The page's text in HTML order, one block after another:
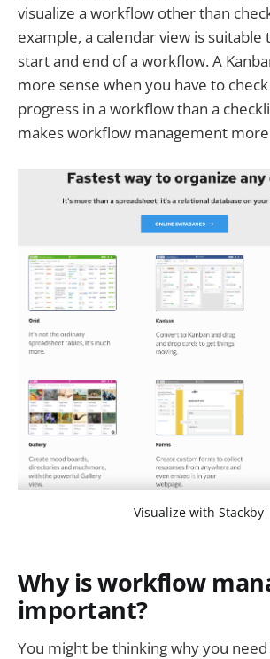
visualize a workflow other than
example, a calendar view is suitable
start and end of a workflow. A
more sense when you have to
progress in a workflow than a
makes workflow management
Visualize with Stackby
Why is workflow
important?
You might be thinking why you